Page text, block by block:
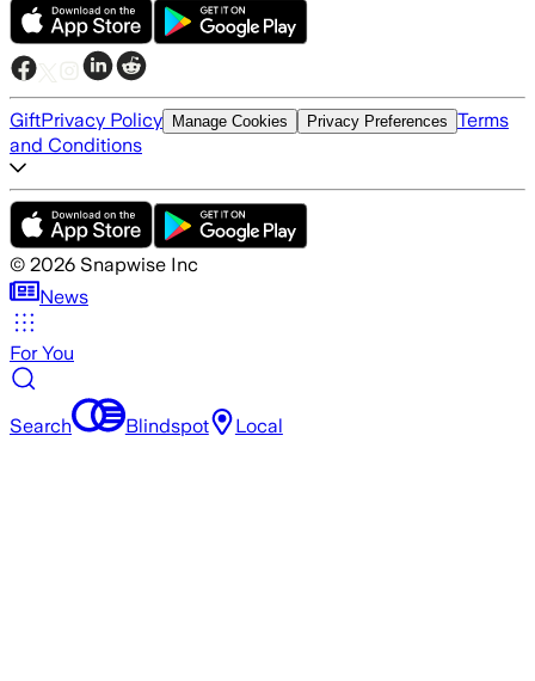
GiftPrivacy Policy Manage Cookies Privacy Preferences Terms
and Conditions
© 2026 Snapwise Inc
News
For You
Search Blindspot Local